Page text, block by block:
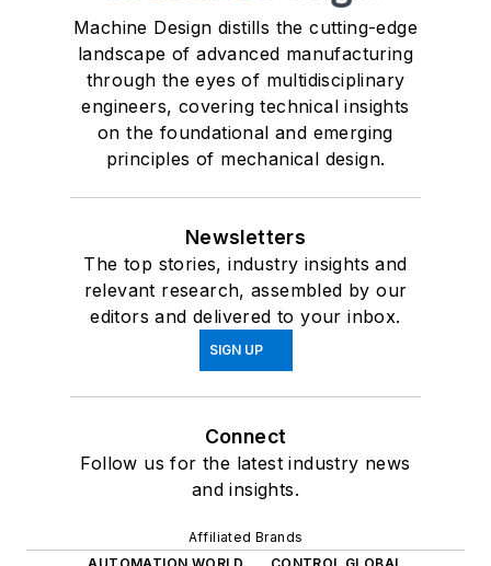
Machine Design distills the cutting-edge
landscape of advanced manufacturing
through the eyes of multidisciplinary
engineers, covering technical insights
on the foundational and emerging
principles of mechanical design.
Newsletters
The top stories, industry insights and
relevant research, assembled by our
editors and delivered to your inbox.
SIGN UP
Connect
Follow us for the latest industry news
and insights.
Affiliated Brands